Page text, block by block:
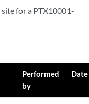
for a PTX10001-
Performed
by
Date